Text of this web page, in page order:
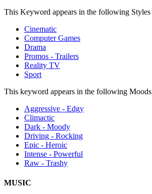
This Keyword appears in the following Styles
Cinematic
Computer Games
Drama
Promos - Trailers
Reality TV
Sport
This keyword appears in the following Moods
Aggressive - Edgy
Climactic
Dark - Moody
Driving - Rocking
Epic - Heroic
Intense - Powerful
Raw - Trashy
MUSIC